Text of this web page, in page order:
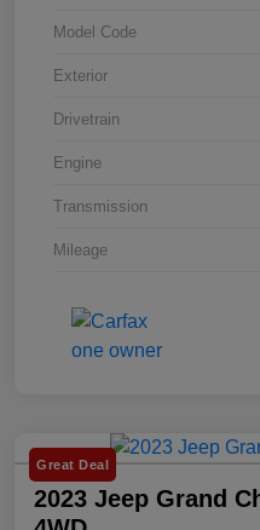
Model Code
Exterior
Drivetrain
Engine
Transmission
Mileage
Great Deal
2023 Jeep Grand